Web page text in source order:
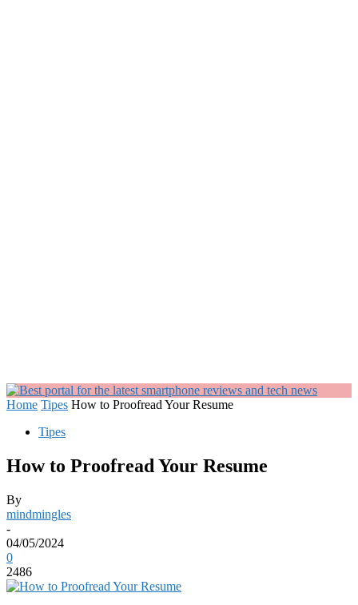
Home Tipes How to Proofread Your Resume
Tipes
How to Proofread Your Resume
By
mindmingles
-
04/05/2024
0
2486